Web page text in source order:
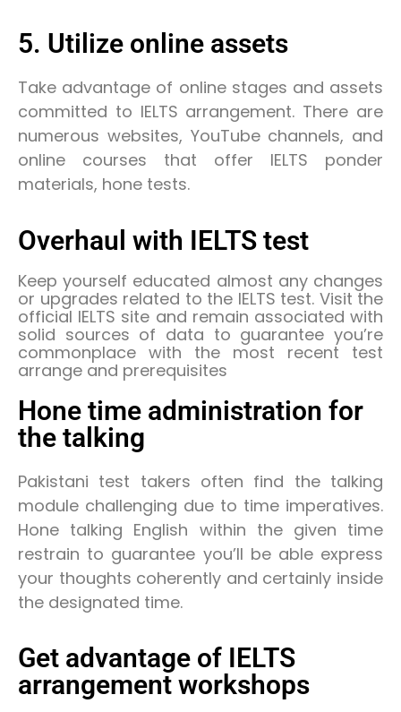
5. Utilize online assets
Take advantage of online stages and assets
committed to IELTS arrangement. There are
numerous websites, YouTube channels, and
online courses that offer IELTS ponder
materials, hone tests.
Overhaul with IELTS test
Keep yourself educated almost any changes
or upgrades related to the IELTS test. Visit the
official IELTS site and remain associated with
solid sources of data to guarantee you’re
commonplace with the most recent test
arrange and prerequisites
Hone time administration for
the talking
Pakistani test takers often find the talking
module challenging due to time imperatives.
Hone talking English within the given time
restrain to guarantee you’ll be able express
your thoughts coherently and certainly inside
the designated time.
Get advantage of IELTS
arrangement workshops